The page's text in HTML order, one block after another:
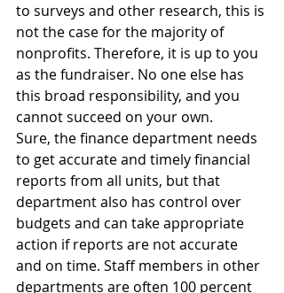
to surveys and other research, this is
not the case for the majority of
nonprofits. Therefore, it is up to you
as the fundraiser. No one else has
this broad responsibility, and you
cannot succeed on your own.
Sure, the finance department needs
to get accurate and timely financial
reports from all units, but that
department also has control over
budgets and can take appropriate
action if reports are not accurate
and on time. Staff members in other
departments are often 100 percent